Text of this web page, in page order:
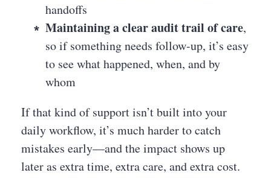
handoffs
Maintaining a clear audit trail of care,
so if something needs follow-up, it’s easy
to see what happened, when, and by
whom
If that kind of support isn’t built into your
daily workflow, it’s much harder to catch
mistakes early—and the impact shows up
later as extra time, extra care, and extra cost.